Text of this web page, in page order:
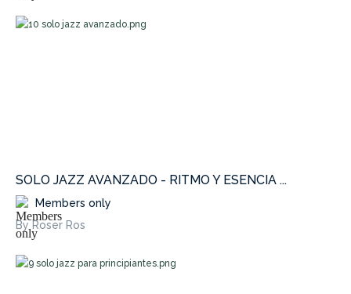
SOLO JAZZ AVANZADO - RITMO Y ESENCIA ...
Members only
By Roser Ros